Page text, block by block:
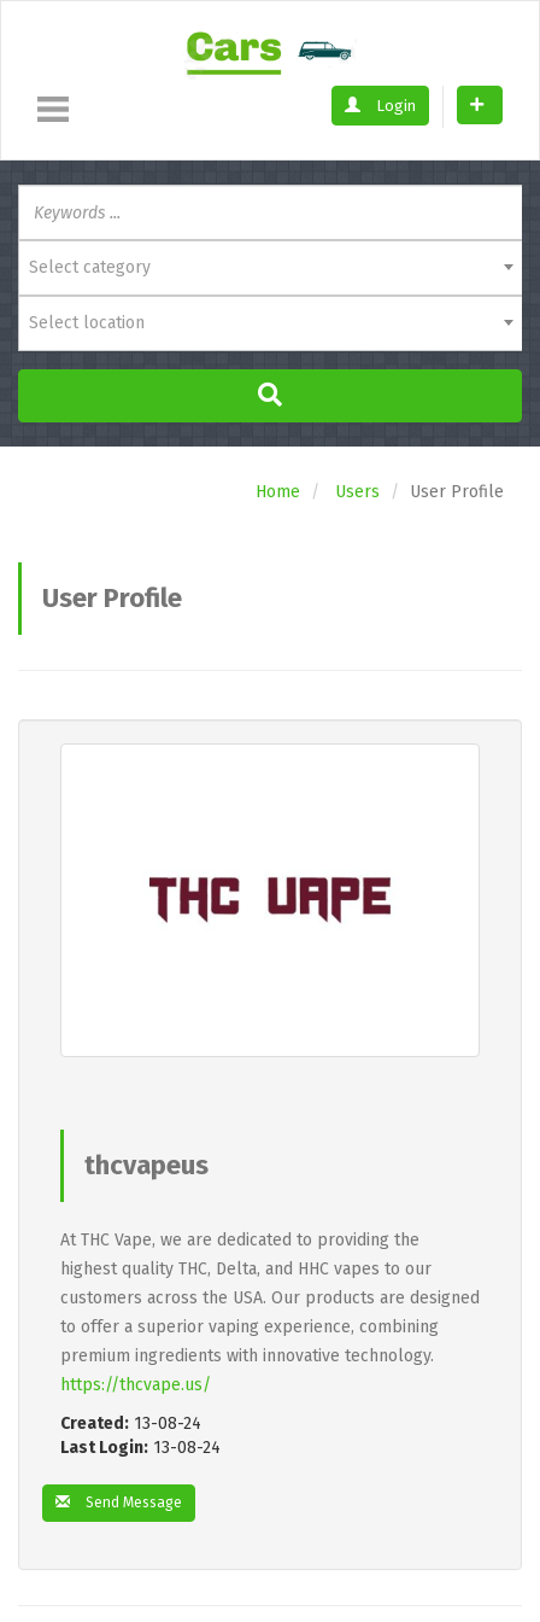
Login
Select category
Select location
Home Users User Profile
User Profile
thcvapeus
At THC Vape, we are dedicated to providing the
highest quality THC, Delta, and HHC vapes to our
customers across the USA. Our products are designed
to offer a superior vaping experience, combining
premium ingredients with innovative technology.
https://thcvape.us/
Created: 13-08-24
Last Login: 13-08-24
Send Message